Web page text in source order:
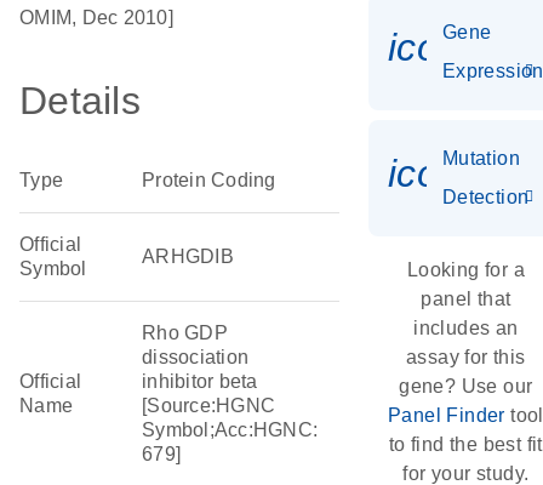
OMIM, Dec 2010]
Details
Type Protein Coding
Official
Symbol
ARHGDIB
Official
Name
Rho GDP
dissociation
inhibitor beta
[Source:HGNC
Symbol;Acc:HGNC:
679]
Gene
Expression
Mutation
Detection
Looking for a
panel that
includes an
assay for this
gene? Use our
Panel Finder tool
to find the best fit
for your study.